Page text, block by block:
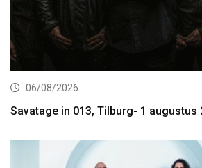
06/08/2026
Savatage in 013, Tilburg- 1 augustus